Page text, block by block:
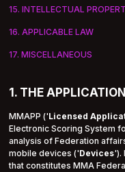
15. INTELLECTUAL
16. APPLICABLE LAW
17. MISCELLANEOUS
1. THE APPLICATION
MMAPP ('Licensed
Electronic Scoring System
analysis of Federation
mobile devices ('Devices').
that constitutes MMA